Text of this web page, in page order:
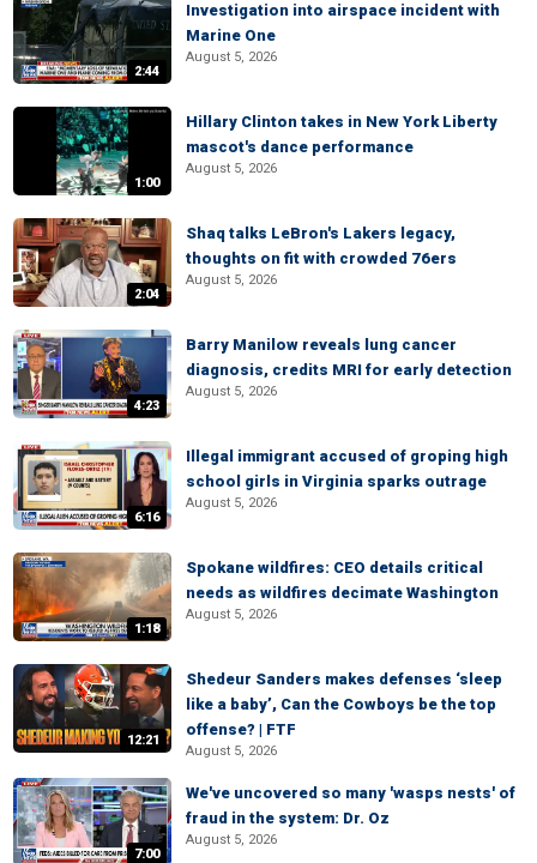
2:44
Investigation into airspace incident with
Marine One
August 5, 2026
1:00
Hillary Clinton takes in New York Liberty
mascot's dance performance
August 5, 2026
2:04
Shaq talks LeBron's Lakers legacy,
thoughts on fit with crowded 76ers
August 5, 2026
4:23
Barry Manilow reveals lung cancer
diagnosis, credits MRI for early detection
August 5, 2026
6:16
Illegal immigrant accused of groping high
school girls in Virginia sparks outrage
August 5, 2026
1:18
Spokane wildfires: CEO details critical
needs as wildfires decimate Washington
August 5, 2026
12:21
Shedeur Sanders makes defenses ‘sleep
like a baby’, Can the Cowboys be the top
offense? | FTF
August 5, 2026
7:00
We've uncovered so many 'wasps nests' of
fraud in the system: Dr. Oz
August 5, 2026